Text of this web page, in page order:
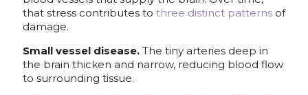
that stress contributes to three distinct patterns of
damage.
Small vessel disease. The tiny arteries deep in
the brain thicken and narrow, reducing blood flow
to surrounding tissue.